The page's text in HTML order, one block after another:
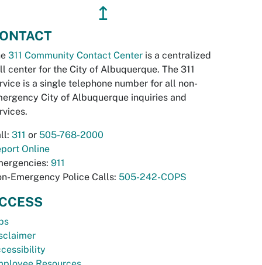
↥
311 Community Contact Center is a centralized
center for the City of Albuquerque. The 311
is a single telephone number for all non-
City of Albuquerque inquiries and
311 or 505-768-2000
Online
911
Emergency Police Calls: 505-242-COPS